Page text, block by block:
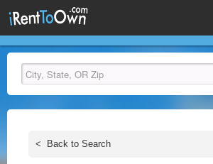
< Back to Search